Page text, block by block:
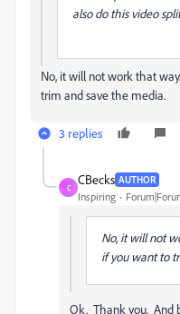
also do this video
No, it will not work that
trim and save the media.
3 replies
C
CBecks AUTHOR
Inspiring
No, it will not
if you want to
Ok. Thank you. And